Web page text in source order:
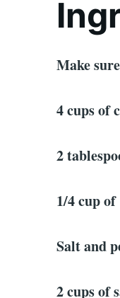
Make
4 cups of
2
1/4 cup
Salt and
2 cups of